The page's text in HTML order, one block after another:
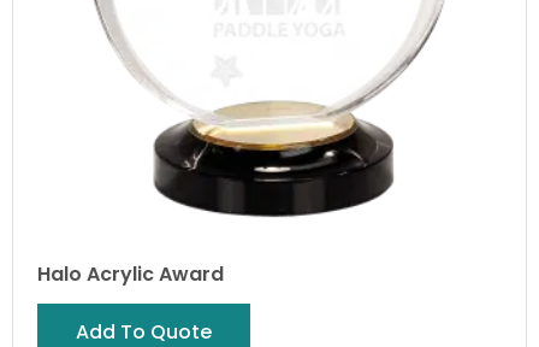
Halo Acrylic Award
Add To Quote